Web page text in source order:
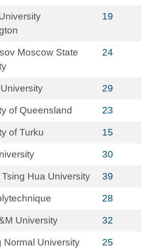
19
Moscow State
24
29
of Queensland 23
of Turku 15
30
Hua University 39
28
University 32
Normal University 25